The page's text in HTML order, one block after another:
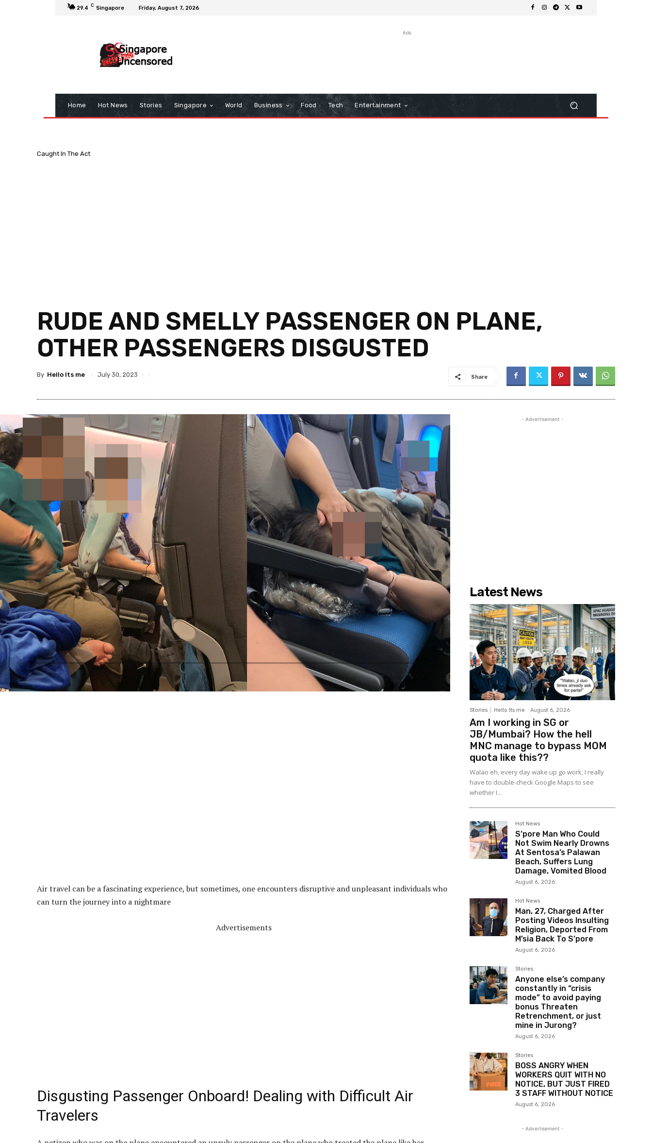
29.4 C Singapore Friday, August 7, 2026
Ads
Home Hot News Stories Singapore World Business Food Tech Entertainment
Caught In The Act
RUDE AND SMELLY PASSENGER ON PLANE,
OTHER PASSENGERS DISGUSTED
By Hello Its me July 30, 2023 Share
Air travel can be a fascinating experience, but sometimes, one encounters disruptive and unpleasant individuals who
can turn the journey into a nightmare
Advertisements
Disgusting Passenger Onboard! Dealing with Difficult Air
Travelers
- Advertisement -
Latest News
Stories Hello Its me - August 6, 2026
Am I working in SG or
JB/Mumbai? How the hell
MNC manage to bypass MOM
quota like this??
Walao eh, every day wake up go work, I really
have to double-check Google Maps to see
whether I...
Hot News
S’pore Man Who Could
Not Swim Nearly Drowns
At Sentosa’s Palawan
Beach, Suffers Lung
Damage, Vomited Blood
August 6, 2026
Hot News
Man, 27, Charged After
Posting Videos Insulting
Religion, Deported From
M’sia Back To S’pore
August 6, 2026
Stories
Anyone else’s company
constantly in “crisis
mode” to avoid paying
bonus Threaten
Retrenchment, or just
mine in Jurong?
August 6, 2026
Stories
BOSS ANGRY WHEN
WORKERS QUIT WITH NO
NOTICE, BUT JUST FIRED
3 STAFF WITHOUT NOTICE
August 6, 2026
- Advertisement -